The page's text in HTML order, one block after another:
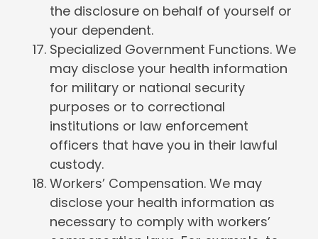
the disclosure on behalf of yourself or
your dependent.
Specialized Government Functions. We
may disclose your health information
for military or national security
purposes or to correctional
institutions or law enforcement
officers that have you in their lawful
custody.
Workers’ Compensation. We may
disclose your health information as
necessary to comply with workers’